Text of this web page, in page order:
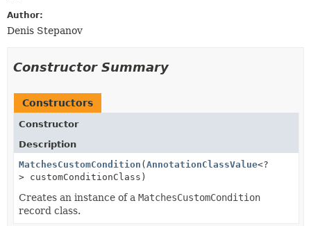
Author:
Denis Stepanov
Constructor Summary
Constructors
Constructor
Description
MatchesCustomCondition (AnnotationClassValue<?
> customConditionClass)
Creates an instance of a MatchesCustomCondition
record class.